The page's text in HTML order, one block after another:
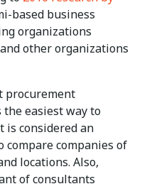
based business
organizations
other organizations
procurement
easiest way to
is considered an
companies of
locations. Also,
of consultants